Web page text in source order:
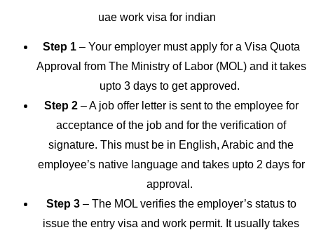
uae work visa for indian
Step 1– Your employer must apply for a Visa Quota
Approval from The Ministry of Labor (MOL) and it takes
upto 3 days to get approved.
Step 2– A job offer letter is sent to the employee for
acceptance of the job and for the verification of
signature. This must be in English, Arabic and the
employee’s native language and takes upto 2 days for
approval.
Step 3– The MOL verifies the employer’s status to
issue the entry visa and work permit. It usually takes